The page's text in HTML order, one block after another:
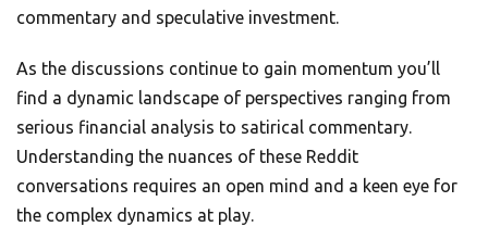
commentary and speculative investment.
As the discussions continue to gain momentum you’ll
find a dynamic landscape of perspectives ranging from
serious financial analysis to satirical commentary.
Understanding the nuances of these Reddit
conversations requires an open mind and a keen eye for
the complex dynamics at play.